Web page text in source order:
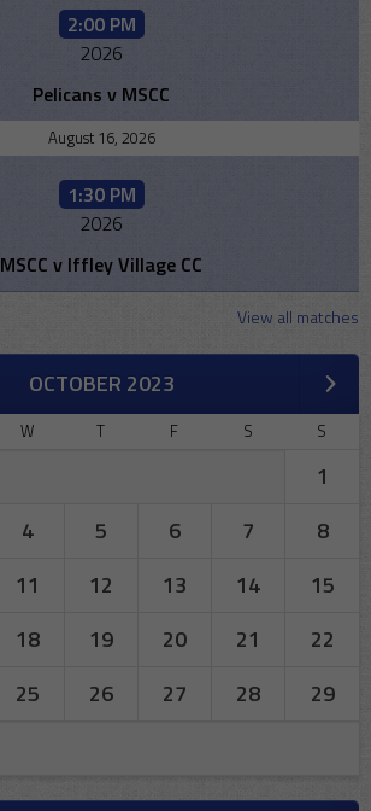
2:00 PM
2026
Pelicans v MSCC
August 16, 2026
1:30 PM
2026
MSCC v Iffley Village CC
View all matches
OCTOBER 2023
W T F S S
1
4 5 6 7
8
11 12 13 14
15
18 19 20 21
22
25 26 27 28
29